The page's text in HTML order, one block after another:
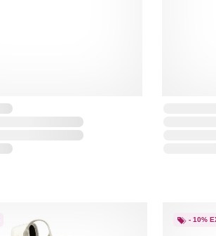
- 10%